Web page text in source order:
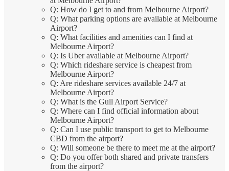
Q: How do I get to and from Melbourne Airport?
Q: What parking options are available at Melbourne
Airport?
Q: What facilities and amenities can I find at
Melbourne Airport?
Q: Is Uber available at Melbourne Airport?
Q: Which rideshare service is cheapest from
Melbourne Airport?
Q: Are rideshare services available 24/7 at
Melbourne Airport?
Q: What is the Gull Airport Service?
Q: Where can I find official information about
Melbourne Airport?
Q: Can I use public transport to get to Melbourne
CBD from the airport?
Q: Will someone be there to meet me at the airport?
Q: Do you offer both shared and private transfers
from the airport?